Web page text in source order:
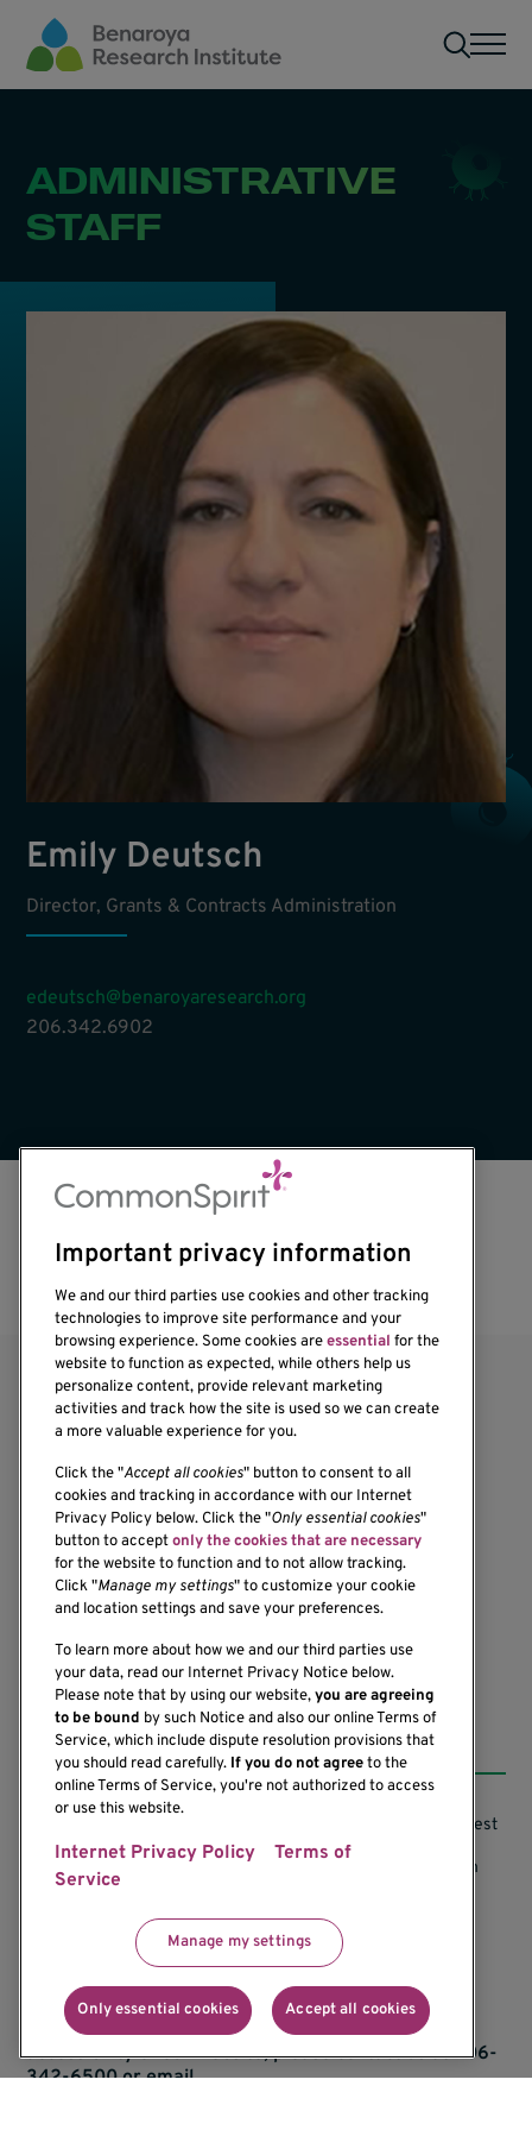
Skip to main content
ADMINISTRATIVE
STAFF
Emily Deutsch
Director, Grants & Contracts Administration
edeutsch@benaroyaresearch.org
206.342.6902
1201 Ninth Avenue
Seattle, WA 98101-2795
(206) 342-6500
Resources
Subscribe to News
Research Conflicts of Interest
Research Security Program
Research Requirements
If you would like to contact us regarding the
accessibility of our website, please contact us at 206-
342-6500 or email
Important privacy information
We and our third parties use cookies and other tracking
technologies to improve site performance and your
browsing experience. Some cookies areessential for the
website to function as expected, while others help us
personalize content, provide relevant marketing
activities and track how the site is used so we can create
a more valuable experience for you.
Click the "Accept all cookies" button to consent to all
cookies and tracking in accordance with our Internet
Privacy Policy below. Click the "Only essential cookies"
button to acceptonly the cookies that are necessary
for the website to function and to not allow tracking.
Click "Manage my settings" to customize your cookie
and location settings and save your preferences.
To learn more about how we and our third parties use
your data, read our Internet Privacy Notice below.
Please note that by using our website,you are agreeing
to be bound by such Notice and also our online Terms of
Service, which include dispute resolution provisions that
you should read carefully. If you do not agreeto the
online Terms of Service, you're not authorized to access
or use this website.
Internet Privacy Policy
Terms of
Service
Manage my settings
Only essential cookies Accept all cookies